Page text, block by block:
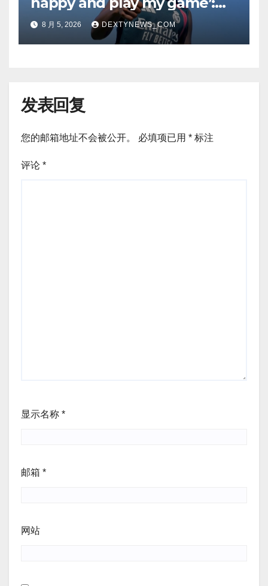
Vinicius Jr on Real Madrid
return
8 月 5, 2026 DEXTYNEWS_COM
发表回复
您的邮箱地址不会被公开。 必填项已用 * 标注
评论 *
显示名称 *
邮箱 *
网站